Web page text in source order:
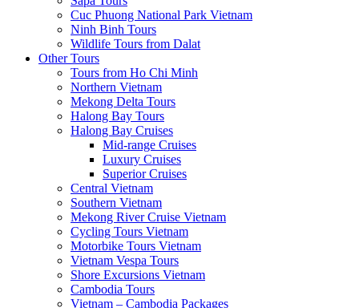
Cuc Phuong National Park Vietnam
Ninh Binh Tours
Wildlife Tours from Dalat
Other Tours
Tours from Ho Chi Minh
Northern Vietnam
Mekong Delta Tours
Halong Bay Tours
Halong Bay Cruises
Mid-range Cruises
Luxury Cruises
Superior Cruises
Central Vietnam
Southern Vietnam
Mekong River Cruise Vietnam
Cycling Tours Vietnam
Motorbike Tours Vietnam
Vietnam Vespa Tours
Shore Excursions Vietnam
Cambodia Tours
Vietnam – Cambodia Packages